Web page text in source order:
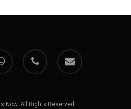
phone email
Now. All Rights Reserved